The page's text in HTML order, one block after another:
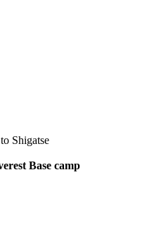
Shigatse
Base camp